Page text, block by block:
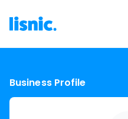
Business Profile